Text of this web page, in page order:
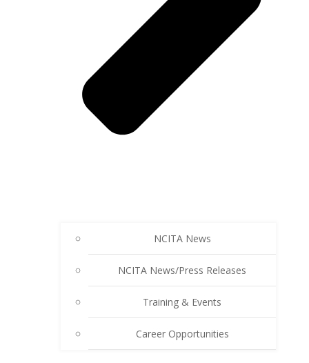
NCITA News
NCITA News/Press Releases
Training & Events
Career Opportunities